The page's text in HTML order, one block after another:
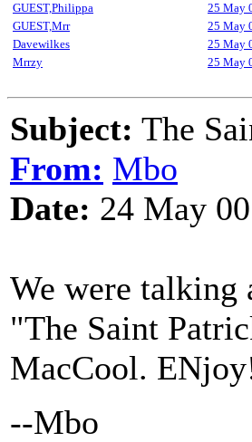
GUEST,Philippa
25 May
GUEST,Mrr
25 May
Davewilkes
25 May
Mrrzy
25 May
Subject: The
From: Mbo
Date: 24 May
We were talking
"The Saint
MacCool.
--Mbo